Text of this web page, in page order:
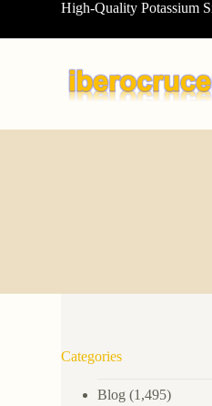
o
High-Quality Potassium
Categories
Blog (1,495)